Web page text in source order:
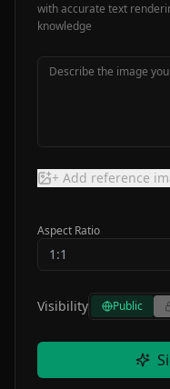
with accurate text
knowledge
+ Add reference
Aspect Ratio
1:1
Visibility Public